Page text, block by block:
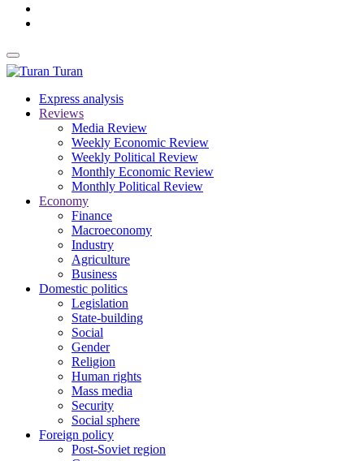
Turan
Express analysis
Reviews
Media Review
Weekly Economic Review
Weekly Political Review
Monthly Economic Review
Monthly Political Review
Economy
Finance
Macroeconomy
Industry
Agriculture
Business
Domestic politics
Legislation
State-building
Social
Gender
Religion
Human rights
Mass media
Security
Social sphere
Foreign policy
Post-Soviet region